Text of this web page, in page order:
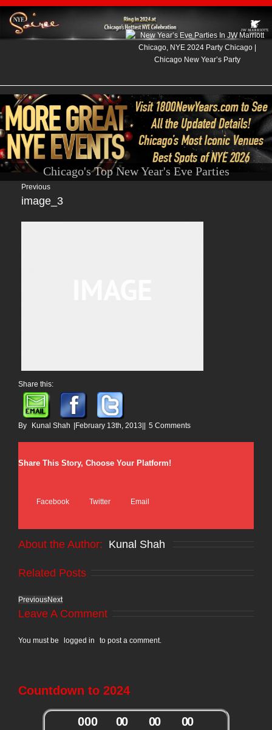
Chicago's Top New Year's Eve Parties
Previous
image_3
Share this:
By Kunal Shah February 13th, 2013 5 Comments
Share This Story, Choose Your Platform!
Facebook Twitter Email
About the Author: Kunal Shah
Related Posts
PreviousNext
Leave A Comment
You must be logged in to post a comment.
Countdown to 2024
000 00 00 00